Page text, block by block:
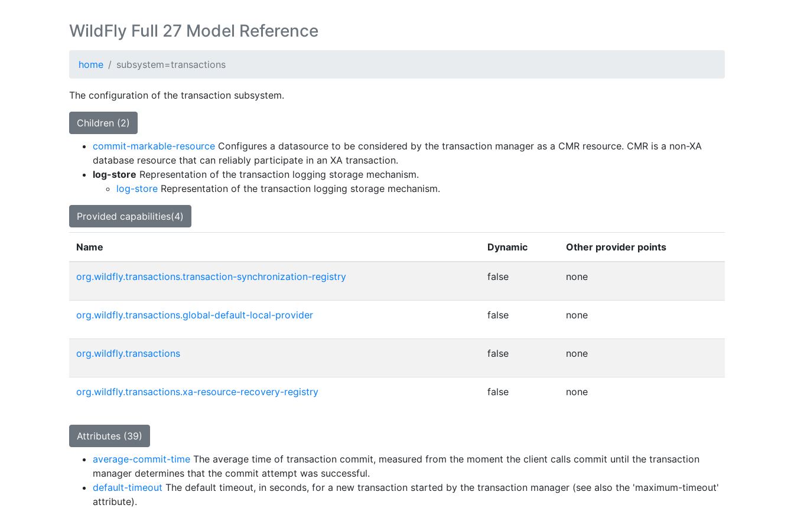
WildFly Full 27 Model Reference
home subsystem=transactions
The configuration of the transaction subsystem.
Children (2)
commit-markable-resource Configures a datasource to be considered by the transaction manager as a CMR resource. CMR is a non-XA
database resource that can reliably participate in an XA transaction.
log-store Representation of the transaction logging storage mechanism.
log-store Representation of the transaction logging storage mechanism.
Provided capabilities(4)
Name Dynamic Other provider points
org.wildfly.transactions.transaction-synchronization-registry false none
org.wildfly.transactions.global-default-local-provider false none
org.wildfly.transactions false none
org.wildfly.transactions.xa-resource-recovery-registry false none
Attributes (39)
average-commit-time The average time of transaction commit, measured from the moment the client calls commit until the transaction
manager determines that the commit attempt was successful.
default-timeout The default timeout, in seconds, for a new transaction started by the transaction manager (see also the 'maximum-timeout'
attribute).